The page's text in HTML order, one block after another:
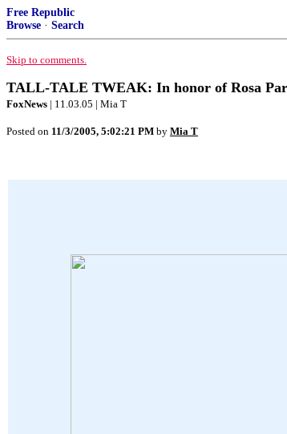
Free Republic
Browse · Search
Skip to comments.
TALL-TALE TWEAK: In honor of Rosa
FoxNews | 11.03.05 | Mia T
Posted on 11/3/2005, 5:02:21 PM by Mia T